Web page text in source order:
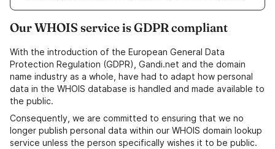
Our WHOIS service is GDPR compliant
With the introduction of the European General Data
Protection Regulation (GDPR), Gandi.net and the domain
name industry as a whole, have had to adapt how personal
data in the WHOIS database is handled and made available to
the public.
Consequently, we are committed to ensuring that we no
longer publish personal data within our WHOIS domain lookup
service unless the person specifically wishes it to be public.